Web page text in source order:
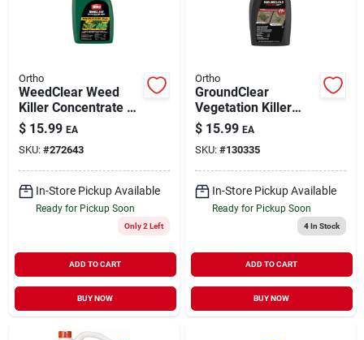
Ortho
WeedClear Weed
Killer Concentrate 32
oz
$ 15.99 EA
SKU: #272643
In-Store Pickup Available
Ready for Pickup Soon
Only 2 Left
ADD TO CART
BUY NOW
Ortho
GroundClear
Vegetation Killer
Concentrate 32 oz
$ 15.99 EA
SKU: #130335
In-Store Pickup Available
Ready for Pickup Soon
4In Stock
ADD TO CART
BUY NOW